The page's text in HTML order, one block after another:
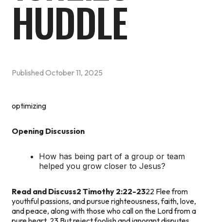
HUDDLE
PublishedOctober 11, 2025
optimizing
Opening Discussion
How has being part of a group or team
helped you grow closer to Jesus?
Read and Discuss2 Timothy 2:22-2322 Flee from
youthful passions, and pursue righteousness, faith, love,
and peace, along with those who call on the Lord from a